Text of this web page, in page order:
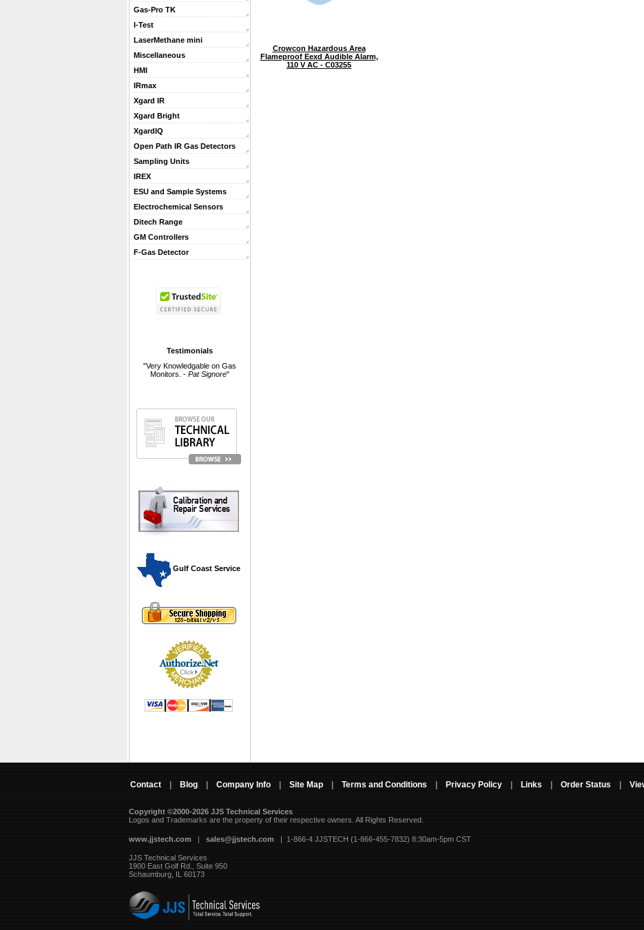
Gas-Pro TK
I-Test
LaserMethane mini
Miscellaneous
HMI
IRmax
Xgard IR
Xgard Bright
XgardIQ
Open Path IR Gas Detectors
Sampling Units
IREX
ESU and Sample Systems
Electrochemical Sensors
Ditech Range
GM Controllers
F-Gas Detector
Testimonials
"Very Knowledgable on Gas
Monitors. - Pat Signore"
Gulf Coast Service
Crowcon Hazardous Area
Flameproof Eexd Audible Alarm,
110 V AC - C03255
Contact Blog Company Info Site Map Terms and Conditions Privacy Policy Links Order Status
Copyright ©2000-2026 JJS Technical Services
Logos and Trademarks are the property of their respective owners. All Rights Reserved.
www.jjstech.com | sales@jjstech.com | 1-866-4 JJSTECH (1-866-455-7832) 8:30am-5pm CST
JJS Technical Services
1900 East Golf Rd., Suite 950
Schaumburg, IL 60173